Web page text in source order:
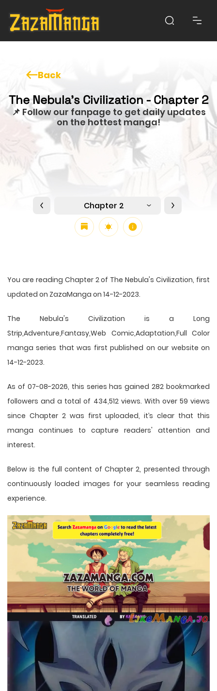
Back
The Nebula's Civilization - Chapter 2
📌 Follow our fanpage to get daily updates
on the hottest manga!
Chapter 2
You are reading Chapter 2 of The Nebula's Civilization, first
updated on ZazaManga on 14-12-2023.
The Nebula's Civilization is a Long
Strip,Adventure,Fantasy,Web Comic,Adaptation,Full Color
manga series that was first published on our website on
14-12-2023.
As of 07-08-2026, this series has gained 282 bookmarked
followers and a total of 434,512 views. With over 59 views
since Chapter 2 was first uploaded, it’s clear that this
manga continues to capture readers' attention and
interest.
Below is the full content of Chapter 2, presented through
continuously loaded images for your seamless reading
experience.